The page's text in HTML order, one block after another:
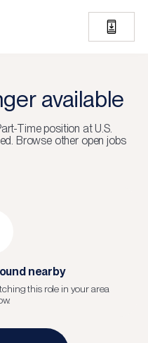
available
Timeposition atU.S.
Browse other open jobs
nearby
this role in your area